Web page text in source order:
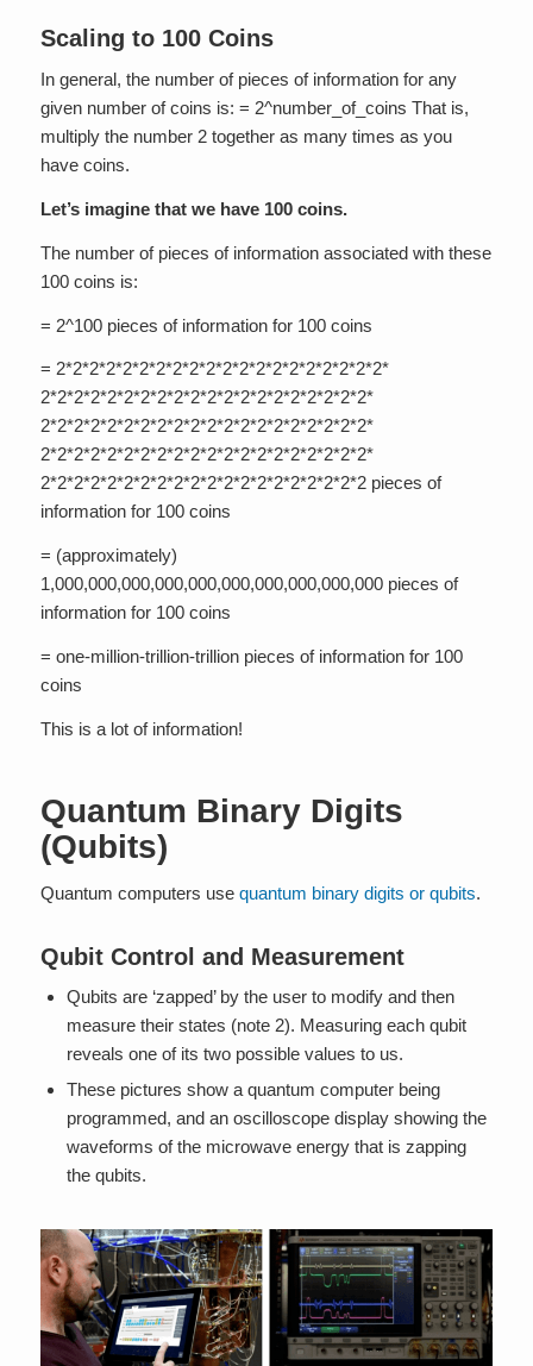
Scaling to 100 Coins
In general, the number of pieces of information for any
given number of coins is: = 2^number_of_coins That is,
multiply the number 2 together as many times as you
have coins.
Let’s imagine that we have 100 coins.
The number of pieces of information associated with these
100 coins is:
= 2^100 pieces of information for 100 coins
= 2*2*2*2*2*2*2*2*2*2*2*2*2*2*2*2*2*2*2*2*
2*2*2*2*2*2*2*2*2*2*2*2*2*2*2*2*2*2*2*2*
2*2*2*2*2*2*2*2*2*2*2*2*2*2*2*2*2*2*2*2*
2*2*2*2*2*2*2*2*2*2*2*2*2*2*2*2*2*2*2*2*
2*2*2*2*2*2*2*2*2*2*2*2*2*2*2*2*2*2*2*2 pieces of
information for 100 coins
= (approximately)
1,000,000,000,000,000,000,000,000,000,000 pieces of
information for 100 coins
= one-million-trillion-trillion pieces of information for 100
coins
This is a lot of information!
Quantum Binary Digits
(Qubits)
Quantum computers use quantum binary digits or qubits.
Qubit Control and Measurement
Qubits are ‘zapped’ by the user to modify and then
measure their states (note 2). Measuring each qubit
reveals one of its two possible values to us.
These pictures show a quantum computer being
programmed, and an oscilloscope display showing the
waveforms of the microwave energy that is zapping
the qubits.